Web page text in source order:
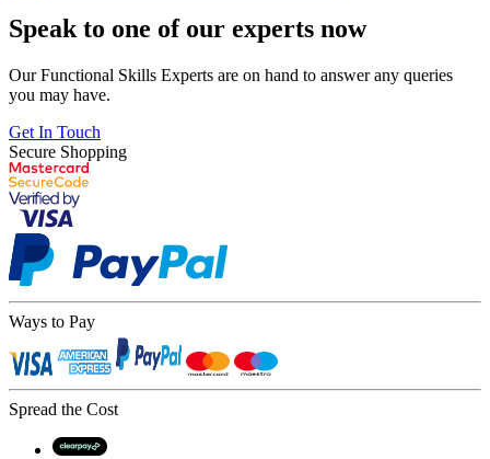
Speak to one of our experts now
Our Functional Skills Experts are on hand to answer any queries
you may have.
Get In Touch
Secure Shopping
Ways to Pay
Spread the Cost